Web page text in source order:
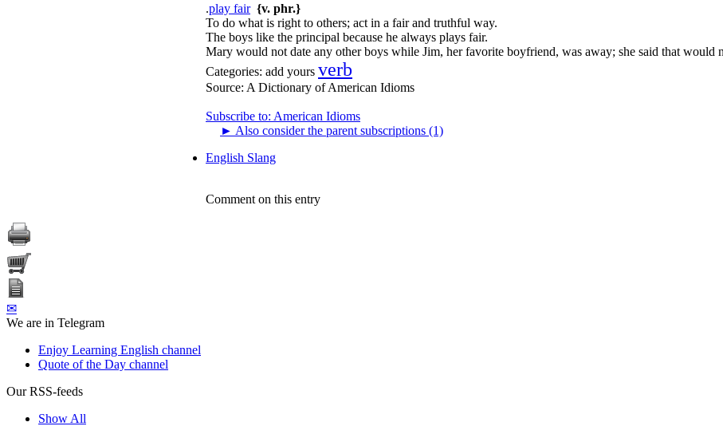
.play fair {v. phr.}
To do what is right to others; act in a fair and truthful way.
The boys like the principal because he always plays fair.
Mary would not date any other boys while Jim, her favorite boyfriend, was away; she said that would
Categories: add yours verb
Source: A Dictionary of American Idioms
Subscribe to: American Idioms
► Also consider the parent subscriptions (1)
English Slang
Comment on this entry
✉
We are in Telegram
Enjoy Learning English channel
Quote of the Day channel
Our RSS-feeds
Show All